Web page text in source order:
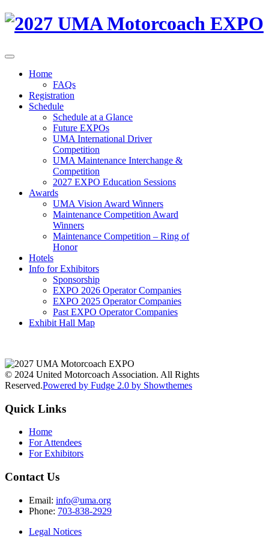
Home
FAQs
Registration
Schedule
Schedule at a Glance
Future EXPOs
UMA International Driver
Competition
UMA Maintenance Interchange &
Competition
2027 EXPO Education Sessions
Awards
UMA Vision Award Winners
Maintenance Competition Award
Winners
Maintenance Competition – Ring of
Honor
Hotels
Info for Exhibitors
Sponsorship
EXPO 2026 Operator Companies
EXPO 2025 Operator Companies
Past EXPO Operator Companies
Exhibit Hall Map
© 2024 United Motorcoach Association. All Rights
Reserved.Powered by Fudge 2.0 by Showthemes
Quick Links
Home
For Attendees
For Exhibitors
Contact Us
Email: info@uma.org
Phone: 703-838-2929
Legal Notices